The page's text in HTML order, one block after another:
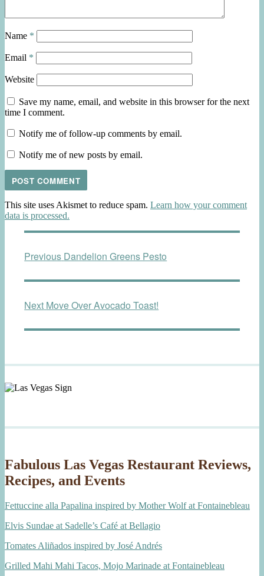
Name *
Email *
Website
Save my name, email, and website in this browser for the next
time I comment.
Notify me of follow-up comments by email.
Notify me of new posts by email.
This site uses Akismet to reduce spam. Learn how your comment
data is processed.
navigation
Previous Previous
Dandelion Greens Pesto
Next Next
Move Over Avocado Toast!
Fabulous Las Vegas Restaurant Reviews,
Recipes, and Events
Fettuccine alla Papalina inspired by Mother Wolf at Fontainebleau
Elvis Sundae at Sadelle’s Café at Bellagio
Tomates Aliñados inspired by José Andrés
Grilled Mahi Mahi Tacos, Mojo Marinade at Fontainebleau